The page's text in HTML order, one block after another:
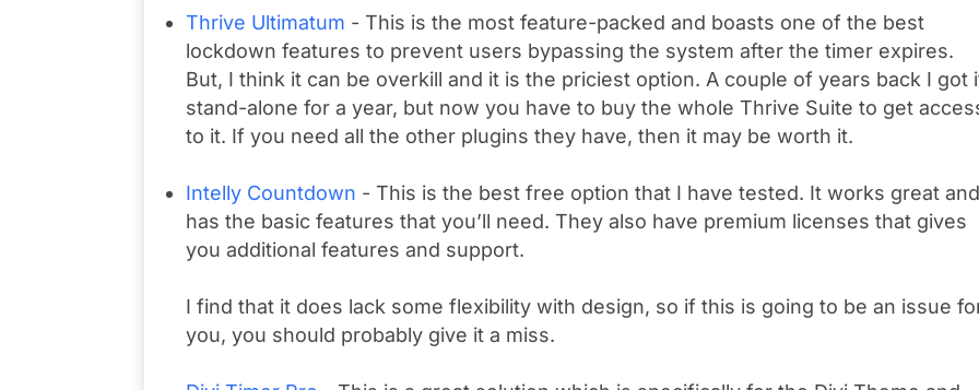
Thrive Ultimatum - This is the most feature-packed and boasts one of the best
lockdown features to prevent users bypassing the system after the timer expires.
But, I think it can be overkill and it is the priciest option. A couple of years back I got
stand-alone for a year, but now you have to buy the whole Thrive Suite to get
to it. If you need all the other plugins they have, then it may be worth it.
Intelly Countdown - This is the best free option that I have tested. It works great and
has the basic features that you’ll need. They also have premium licenses that gives
you additional features and support.
I find that it does lack some flexibility with design, so if this is going to be an issue
you, you should probably give it a miss.